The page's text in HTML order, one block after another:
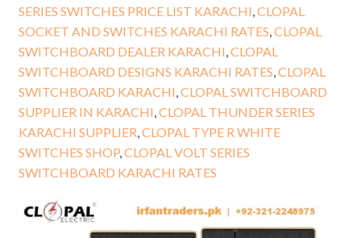
SERIES SWITCHES PRICE LIST KARACHI CLOPAL
SOCKET AND SWITCHES KARACHI RATES CLOPAL
SWITCHBOARD DEALER KARACHI CLOPAL
SWITCHBOARD DESIGNS KARACHI RATES CLOPAL
SWITCHBOARD KARACHI CLOPAL SWITCHBOARD
SUPPLIER IN KARACHI CLOPAL THUNDER SERIES
KARACHI SUPPLIER CLOPAL TYPE R WHITE
SWITCHES SHOP, CLOPAL VOLT SERIES
SWITCHBOARD KARACHI RATES